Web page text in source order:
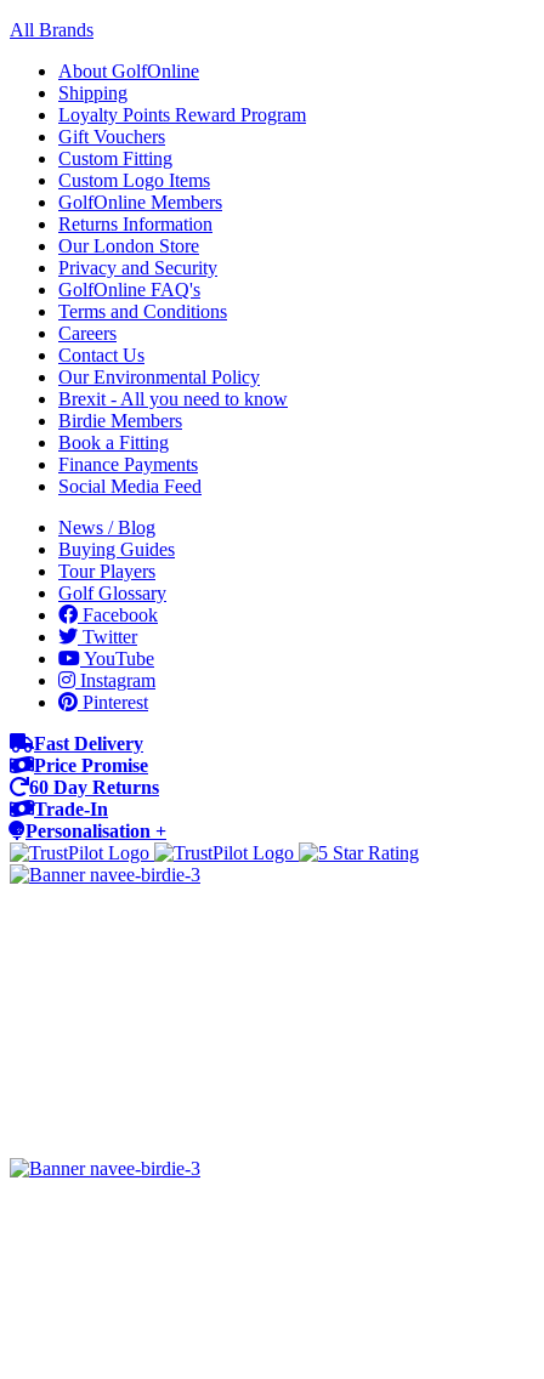
All Brands
About GolfOnline
Shipping
Loyalty Points Reward Program
Gift Vouchers
Custom Fitting
Custom Logo Items
GolfOnline Members
Returns Information
Our London Store
Privacy and Security
GolfOnline FAQ's
Terms and Conditions
Careers
Contact Us
Our Environmental Policy
Brexit - All you need to know
Birdie Members
Book a Fitting
Finance Payments
Social Media Feed
News / Blog
Buying Guides
Tour Players
Golf Glossary
Facebook
Twitter
YouTube
Instagram
Pinterest
Fast Delivery
Price Promise
60 Day Returns
Trade-In
Personalisation +